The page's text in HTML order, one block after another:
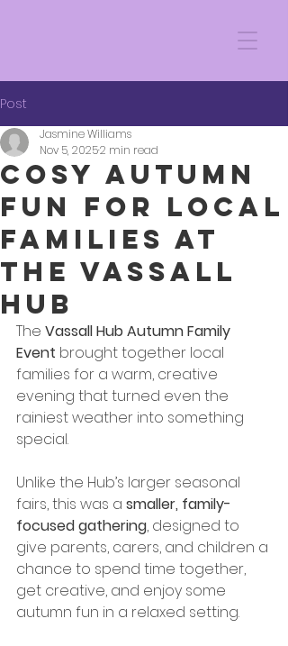
Post
Cosy Autumn
Fun for Local
Families at
the Vassall
Hub
Jasmine Williams
Nov 5, 20252 min read
The Vassall Hub Autumn Family
Event brought together local
families for a warm, creative
evening that turned even the
rainiest weather into something
special.
Unlike the Hub’s larger seasonal
fairs, this was a smaller, family-
focused gathering, designed to
give parents, carers, and children a
chance to spend time together,
get creative, and enjoy some
autumn fun in a relaxed setting.